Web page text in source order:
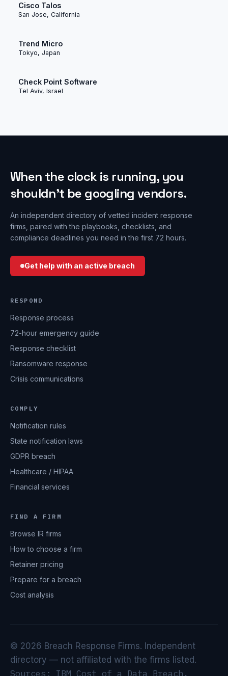
Cisco Talos
San Jose, California
Trend Micro
Tokyo, Japan
Check Point Software
Tel Aviv, Israel
When the clock is running, you
shouldn’t be googling vendors.
An independent directory of vetted incident response
firms, paired with the playbooks, checklists, and
compliance deadlines you need in the first 72 hours.
Get help with an active breach
RESPOND
Response process
72-hour emergency guide
Response checklist
Ransomware response
Crisis communications
COMPLY
Notification rules
State notification laws
GDPR breach
Healthcare / HIPAA
Financial services
FIND A FIRM
Browse IR firms
How to choose a firm
Retainer pricing
Prepare for a breach
Cost analysis
© 2026 Breach Response Firms. Independent
directory — not affiliated with the firms listed.
Sources: IBM Cost of a Data Breach,